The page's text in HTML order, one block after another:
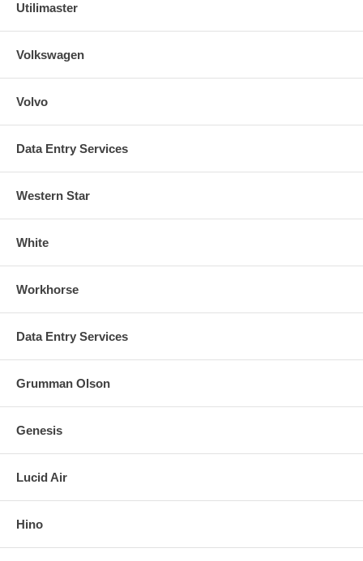
Utilimaster
Volkswagen
Volvo
Data Entry Services
Western Star
White
Workhorse
Data Entry Services
Grumman Olson
Genesis
Lucid Air
Hino